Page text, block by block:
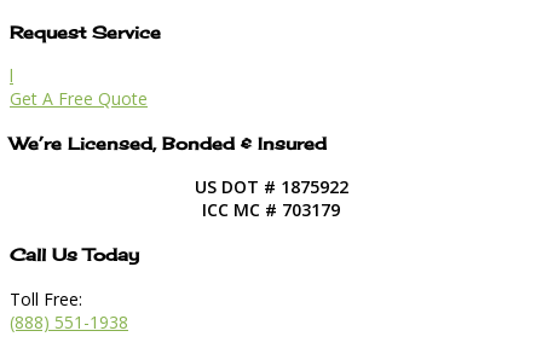
Request Service
l
Get A Free Quote
We’re Licensed, Bonded & Insured
US DOT # 1875922
ICC MC # 703179
Call Us Today
Toll Free:
(888) 551-1938